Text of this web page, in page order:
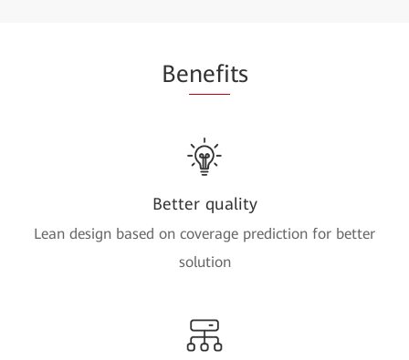
Benefits
Better quality
Lean design based on coverage prediction for better
solution